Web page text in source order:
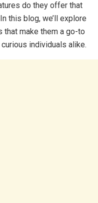
do they offer that
this blog, we’ll explore
make them a go-to
individuals alike.